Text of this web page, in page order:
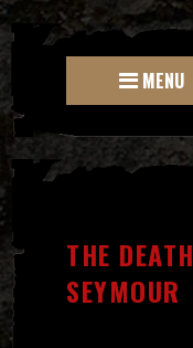
MENU
THE
SEYMOUR